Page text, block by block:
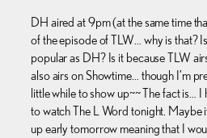
DH aired at 9pm (at the same time
of the episode of TLW… why is that?
popular as DH? Is it because TLW
also airs on Showtime… though I’m
little while to show up~~ The fact is… I
to watch The L Word tonight. Maybe
up early tomorrow meaning that I